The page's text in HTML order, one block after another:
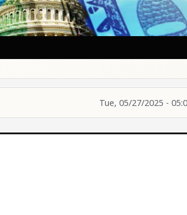
Tue, 05/27/2025 -